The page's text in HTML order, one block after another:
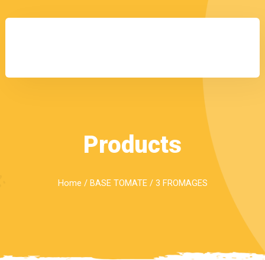
Products
Home / BASE TOMATE/ 3 FROMAGES